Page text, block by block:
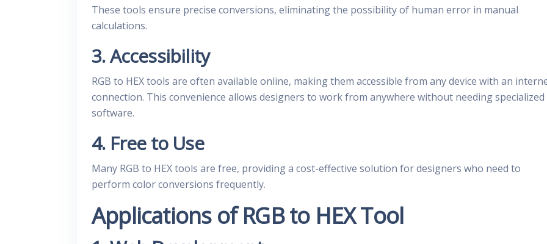
These tools ensure precise conversions, eliminating the possibility of human error in manual
calculations.
3. Accessibility
RGB to HEX tools are often available online, making them accessible from any device with an
connection. This convenience allows designers to work from anywhere without needing specialized
software.
4. Free to Use
Many RGB to HEX tools are free, providing a cost-effective solution for designers who need to
perform color conversions frequently.
Applications of RGB to HEX Tool